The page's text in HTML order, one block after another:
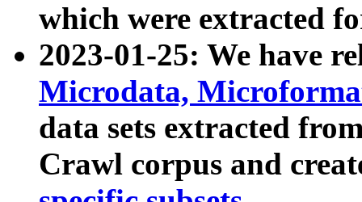
which were extracted
2023-01-25: We have
Microdata,
data sets extracted
Crawl corpus and